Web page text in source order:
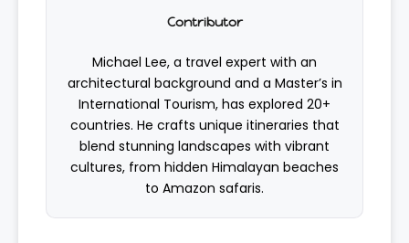
Contributor
Michael Lee, a travel expert with an
architectural background and a Master’s in
International Tourism, has explored 20+
countries. He crafts unique itineraries that
blend stunning landscapes with vibrant
cultures, from hidden Himalayan beaches
to Amazon safaris.